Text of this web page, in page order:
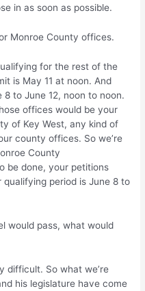
in as soon as possible.
Monroe County offices.
for the rest of the
is May 11 at noon. And
to June 12, noon to noon.
offices would be your
of Key West, any kind of
county offices. So we’re
County
be done, your petitions
qualifying period is June 8 to
would pass, what would
difficult. So what we’re
his legislature have come